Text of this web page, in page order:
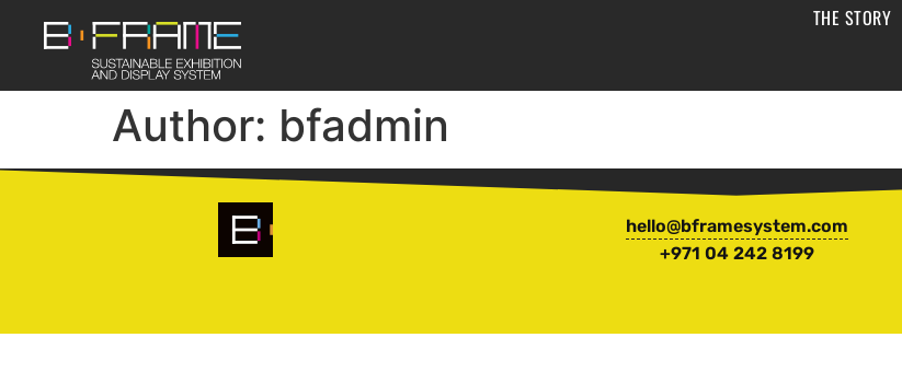
THE STORY
Author: bfadmin
hello@bframesystem.com
+971 04 242 8199